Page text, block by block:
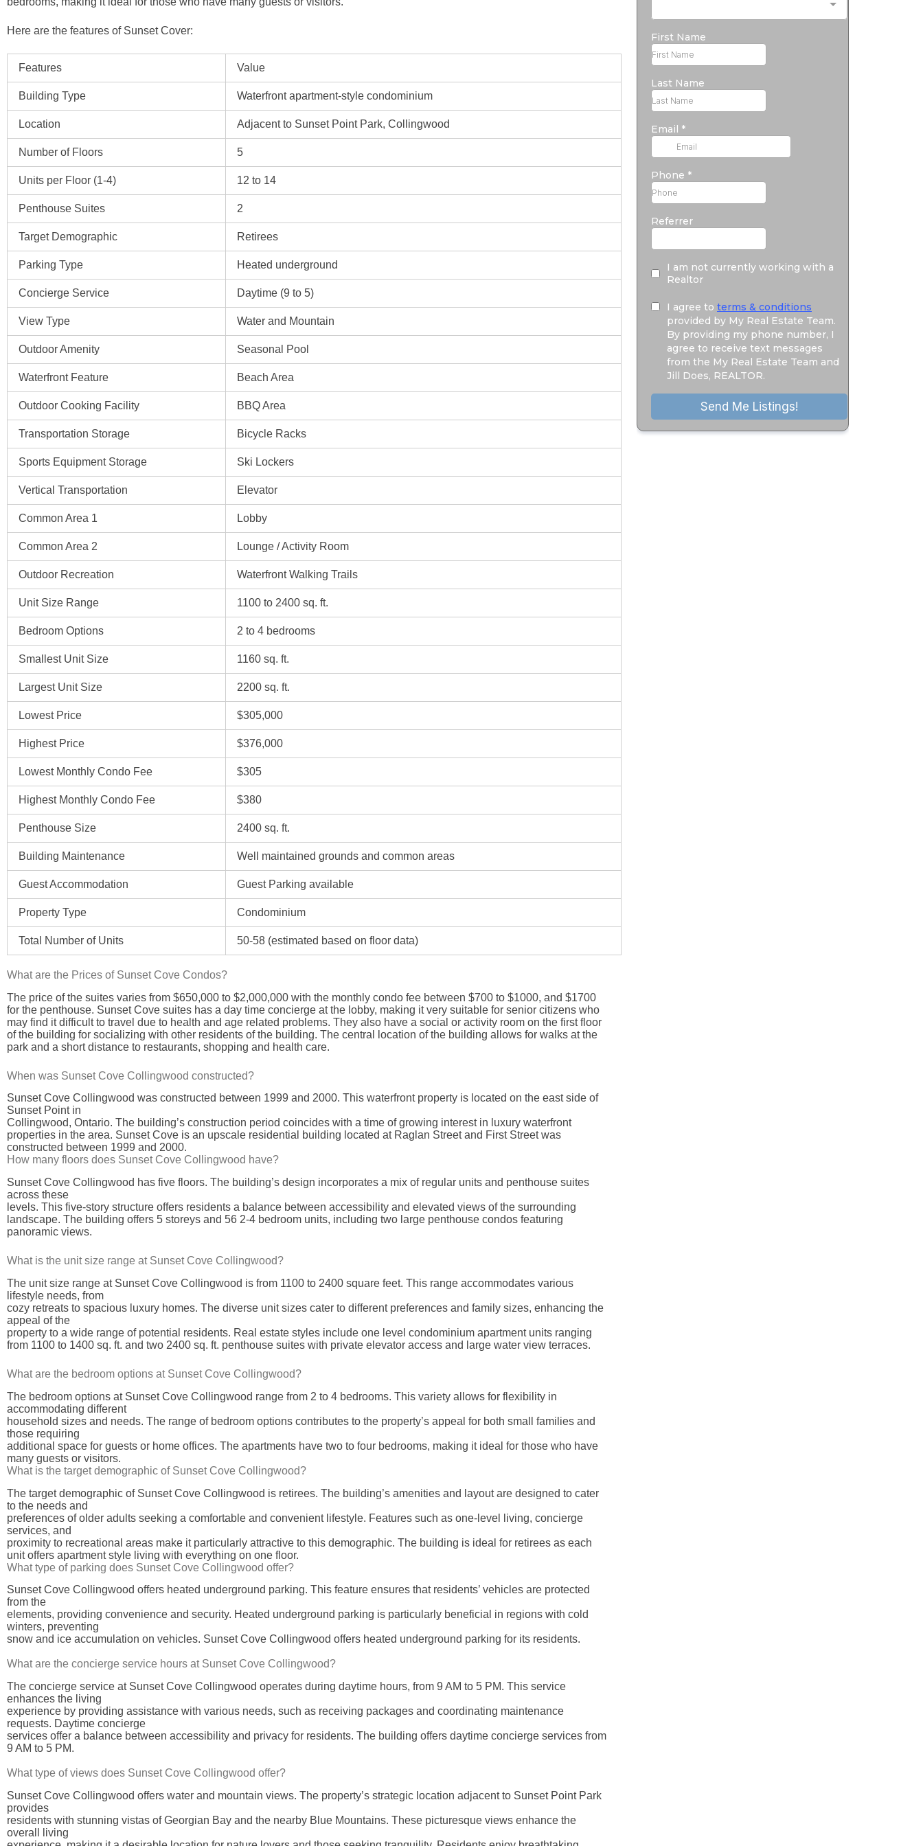
Here are the features of Sunset Cover:
Features Value
Building Type Waterfront apartment-style condominium
Location Adjacent to Sunset Point Park, Collingwood
Number of Floors 5
Units per Floor (1-4) 12 to 14
Penthouse Suites 2
Target Demographic Retirees
Parking Type Heated underground
Concierge Service Daytime (9 to 5)
View Type Water and Mountain
Outdoor Amenity Seasonal Pool
Waterfront Feature Beach Area
Outdoor Cooking Facility BBQ Area
Transportation Storage Bicycle Racks
Sports Equipment Storage Ski Lockers
Vertical Transportation Elevator
Common Area 1 Lobby
Common Area 2 Lounge / Activity Room
Outdoor Recreation Waterfront Walking Trails
Unit Size Range 1100 to 2400 sq. ft.
Bedroom Options 2 to 4 bedrooms
Smallest Unit Size 1160 sq. ft.
Largest Unit Size 2200 sq. ft.
Lowest Price $305,000
Highest Price $376,000
Lowest Monthly Condo Fee $305
Highest Monthly Condo Fee $380
Penthouse Size 2400 sq. ft.
Building Maintenance Well maintained grounds and common areas
Guest Accommodation Guest Parking available
Property Type Condominium
Total Number of Units 50-58 (estimated based on floor data)
What are the Prices of Sunset Cove Condos?
The price of the suites varies from $650,000 to $2,000,000 with the monthly condo fee between $700 to $1000, and $1700
for the penthouse. Sunset Cove suites has a day time concierge at the lobby, making it very suitable for senior citizens who
may find it difficult to travel due to health and age related problems. They also have a social or activity room on the first floor
of the building for socializing with other residents of the building. The central location of the building allows for walks at the
park and a short distance to restaurants, shopping and health care.
When was Sunset Cove Collingwood constructed?
Sunset Cove Collingwood was constructed between 1999 and 2000. This waterfront property is located on the east side of
Sunset Point in
Collingwood, Ontario. The building’s construction period coincides with a time of growing interest in luxury waterfront
properties in the area. Sunset Cove is an upscale residential building located at Raglan Street and First Street was
constructed between 1999 and 2000.
How many floors does Sunset Cove Collingwood have?
Sunset Cove Collingwood has five floors. The building’s design incorporates a mix of regular units and penthouse suites
across these
levels. This five-story structure offers residents a balance between accessibility and elevated views of the surrounding
landscape. The building offers 5 storeys and 56 2-4 bedroom units, including two large penthouse condos featuring
panoramic views.
What is the unit size range at Sunset Cove Collingwood?
The unit size range at Sunset Cove Collingwood is from 1100 to 2400 square feet. This range accommodates various
lifestyle needs, from
cozy retreats to spacious luxury homes. The diverse unit sizes cater to different preferences and family sizes, enhancing the
appeal of the
property to a wide range of potential residents. Real estate styles include one level condominium apartment units ranging
from 1100 to 1400 sq. ft. and two 2400 sq. ft. penthouse suites with private elevator access and large water view terraces.
What are the bedroom options at Sunset Cove Collingwood?
The bedroom options at Sunset Cove Collingwood range from 2 to 4 bedrooms. This variety allows for flexibility in
accommodating different
household sizes and needs. The range of bedroom options contributes to the property’s appeal for both small families and
those requiring
additional space for guests or home offices. The apartments have two to four bedrooms, making it ideal for those who have
many guests or visitors.
What is the target demographic of Sunset Cove Collingwood?
The target demographic of Sunset Cove Collingwood is retirees. The building’s amenities and layout are designed to cater
to the needs and
preferences of older adults seeking a comfortable and convenient lifestyle. Features such as one-level living, concierge
services, and
proximity to recreational areas make it particularly attractive to this demographic. The building is ideal for retirees as each
unit offers apartment style living with everything on one floor.
What type of parking does Sunset Cove Collingwood offer?
Sunset Cove Collingwood offers heated underground parking. This feature ensures that residents’ vehicles are protected
from the
elements, providing convenience and security. Heated underground parking is particularly beneficial in regions with cold
winters, preventing
snow and ice accumulation on vehicles. Sunset Cove Collingwood offers heated underground parking for its residents.
What are the concierge service hours at Sunset Cove Collingwood?
The concierge service at Sunset Cove Collingwood operates during daytime hours, from 9 AM to 5 PM. This service
enhances the living
experience by providing assistance with various needs, such as receiving packages and coordinating maintenance
requests. Daytime concierge
services offer a balance between accessibility and privacy for residents. The building offers daytime concierge services from
9 AM to 5 PM.
What type of views does Sunset Cove Collingwood offer?
Sunset Cove Collingwood offers water and mountain views. The property’s strategic location adjacent to Sunset Point Park
provides
residents with stunning vistas of Georgian Bay and the nearby Blue Mountains. These picturesque views enhance the
overall living